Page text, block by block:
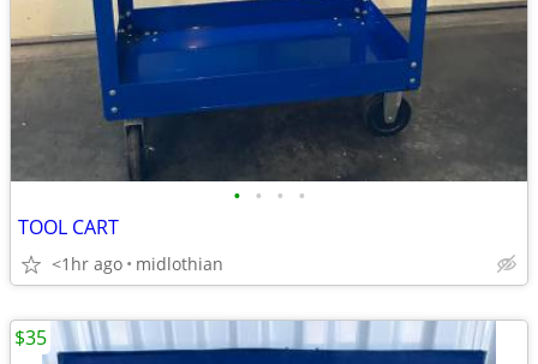
• • • •
TOOL CART
<1hr ago midlothian
$35